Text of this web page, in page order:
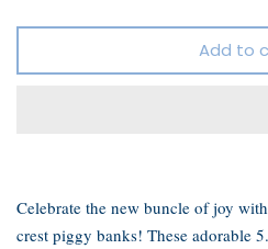
Add to
Celebrate the new buncle of joy
crest piggy banks! These adorable